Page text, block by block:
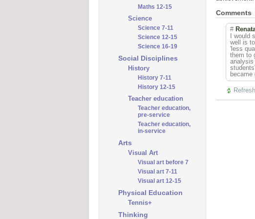
Maths 12-15
Science
Science 7-11
Science 12-15
Science 16-19
Social Disciplines
History
History 7-11
History 12-15
Teacher education
Teacher education,
pre-service
Teacher education,
in-service
Arts
Visual Art
Visual art before 7
Visual art 7-11
Visual art 12-15
Physical Education
Tennis+
Thinking
Comments
#
I
well is
'less
them to
analysis